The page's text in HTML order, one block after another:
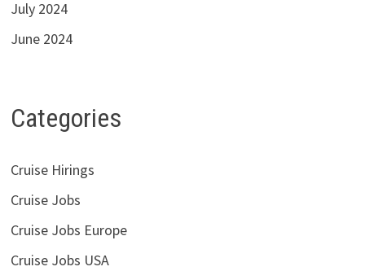
July 2024
June 2024
Categories
Cruise Hirings
Cruise Jobs
Cruise Jobs Europe
Cruise Jobs USA